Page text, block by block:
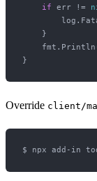
if err !=
    }
Override client/